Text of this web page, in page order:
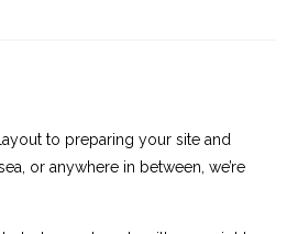
to preparing your site and
or anywhere in between, we’re